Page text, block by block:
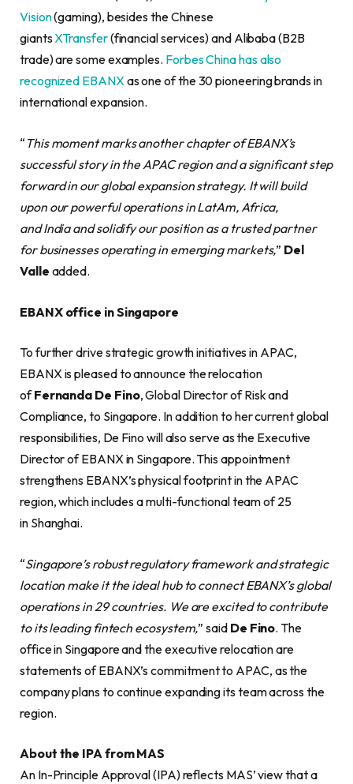
Vision(gaming), besides the Chinese
giantsXTransfer(financial services) and Alibaba (B2B
trade) are some examples. Forbes China has also
recognized EBANXas one of the 30 pioneering brands in
international expansion.
“ This moment marks another chapter of EBANX’s
successful story in the APAC region and a significant step
forward in our global expansion strategy. It will build
upon our powerful operations in LatAm, Africa,
and India and solidify our position as a trusted partner
for businesses operating in emerging markets,” Del
Valle added.
EBANX office in Singapore
To further drive strategic growth initiatives in APAC,
EBANX is pleased to announce the relocation
ofFernanda De Fino, Global Director of Risk and
Compliance, to Singapore. In addition to her current global
responsibilities, De Fino will also serve as the Executive
Director of EBANX in Singapore. This appointment
strengthens EBANX’s physical footprint in the APAC
region, which includes a multi-functional team of 25
in Shanghai.
“Singapore’s robust regulatory framework and strategic
location make it the ideal hub to connect EBANX’s global
operations in 29 countries. We are excited to contribute
to its leading fintech ecosystem,” saidDe Fino. The
office in Singapore and the executive relocation are
statements of EBANX’s commitment to APAC, as the
company plans to continue expanding its team across the
region.
About the IPA from MAS
An In-Principle Approval (IPA) reflects MAS’ view that a